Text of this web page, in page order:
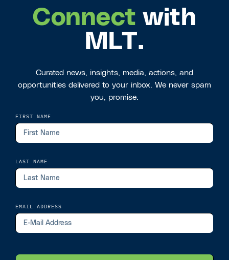
Connect with
MLT.
Curated news, insights, media, actions, and
opportunities delivered to your inbox. We never spam
you, promise.
FIRST NAME
LAST NAME
EMAIL ADDRESS